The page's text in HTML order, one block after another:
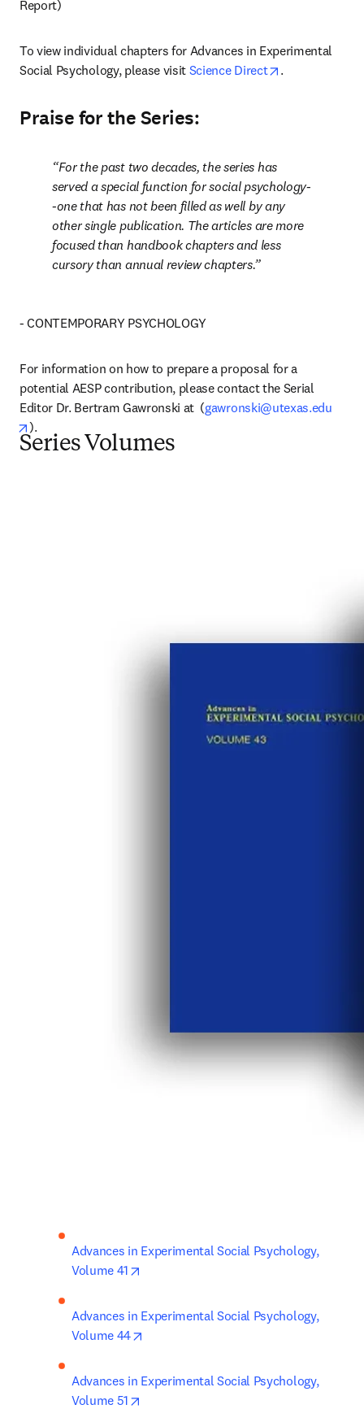
Report)
To view individual chapters for Advances in Experimental
Social Psychology, please visit Science Direct opens in new
.
Praise for the Series:
For the past two decades, the series has
served a special function for social psychology-
-one that has not been filled as well by any
other single publication. The articles are more
focused than handbook chapters and less
cursory than annual review chapters.
- CONTEMPORARY PSYCHOLOGY
For information on how to prepare a proposal for a
potential AESP contribution, please contact the Serial
Editor Dr. Bertram Gawronski at  (gawronski@utexas.edu
opens in new tab/window
).
Series Volumes
Advances in Experimental Social Psychology,
Volume 41
Advances in Experimental Social Psychology,
Volume 44
Advances in Experimental Social Psychology,
Volume 51